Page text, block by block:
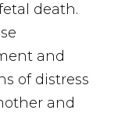
death.
and
of distress
and